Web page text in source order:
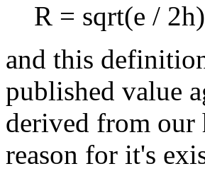
R = sqrt(e /
and this
published value
derived from our
reason for it's